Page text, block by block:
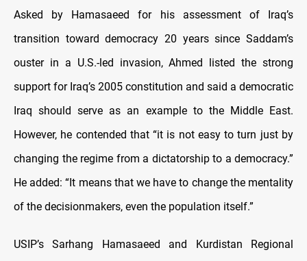
Asked by Hamasaeed for his assessment of Iraq’s
transition toward democracy 20 years since Saddam’s
ouster in a U.S.-led invasion, Ahmed listed the strong
support for Iraq’s 2005 constitution and said a democratic
Iraq should serve as an example to the Middle East.
However, he contended that “it is not easy to turn just by
changing the regime from a dictatorship to a democracy.”
He added: “It means that we have to change the mentality
of the decisionmakers, even the population itself.”
USIP’s Sarhang Hamasaeed and Kurdistan Regional